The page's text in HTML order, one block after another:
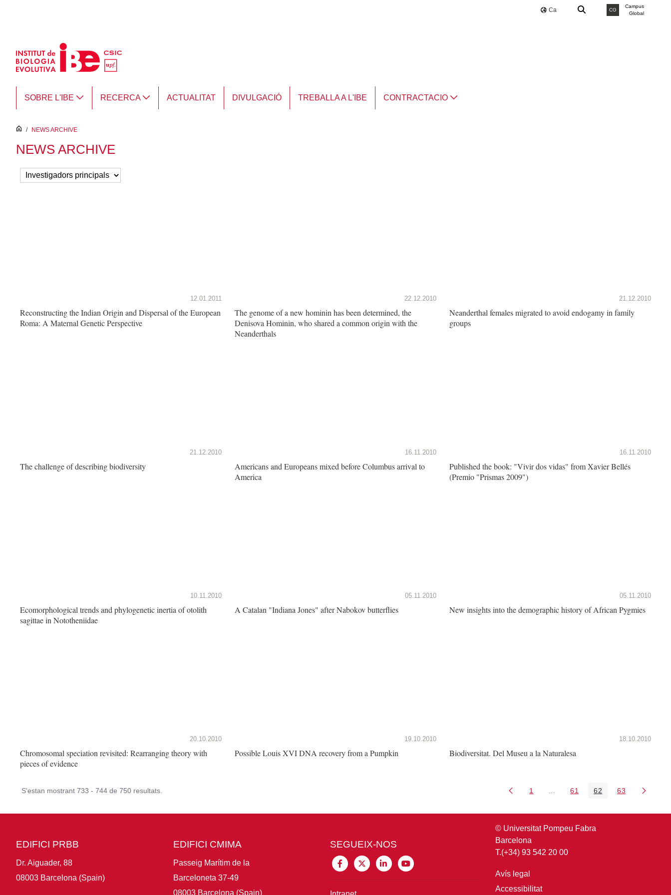
Ca CG
Campus
Global
SOBRE L'IBE RECERCA ACTUALITAT DIVULGACIÓ TREBALLA A L'IBE CONTRACTACIO
inici
/ NEWS ARCHIVE
NEWS ARCHIVE
12.01.2011
Reconstructing the Indian Origin and Dispersal of the European
Roma: A Maternal Genetic Perspective
22.12.2010
The genome of a new hominin has been determined, the
Denisova Hominin, who shared a common origin with the
Neanderthals
21.12.2010
Neanderthal females migrated to avoid endogamy in family
groups
21.12.2010
The challenge of describing biodiversity
16.11.2010
Americans and Europeans mixed before Columbus arrival to
America
16.11.2010
Published the book: "Vivir dos vidas" from Xavier Bellés
(Premio "Prismas 2009")
10.11.2010
Ecomorphological trends and phylogenetic inertia of otolith
sagittae in Nototheniidae
05.11.2010
A Catalan "Indiana Jones" after Nabokov butterflies
05.11.2010
New insights into the demographic history of African Pygmies
20.10.2010
Chromosomal speciation revisited: Rearranging theory with
pieces of evidence
19.10.2010
Possible Louis XVI DNA recovery from a Pumpkin
18.10.2010
Biodiversitat. Del Museu a la Naturalesa
S'estan mostrant 733 - 744 de 750 resultats. Pàgina
1 Pàgines intermèdies Utilitzeu TAB
Pàgina
61 Pàgina
62 Pàgina
63
EDIFICI PRBB
Dr. Aiguader, 88
08003 Barcelona (Spain)
EDIFICI CMIMA
Passeig Marítim de la
Barceloneta 37-49
08003 Barcelona (Spain)
SEGUEIX-NOS
© Universitat Pompeu Fabra
Barcelona
T.(+34) 93 542 20 00
Avís legal
Accessibilitat